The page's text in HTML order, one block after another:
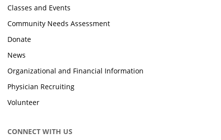
Classes and Events
Community Needs Assessment
Donate
News
Organizational and Financial Information
Physician Recruiting
Volunteer
CONNECT WITH US